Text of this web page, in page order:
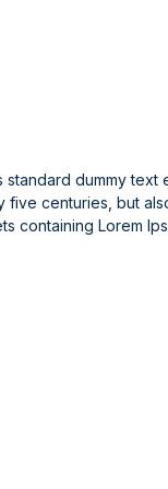
dummy text
centuries, but
containing Lorem